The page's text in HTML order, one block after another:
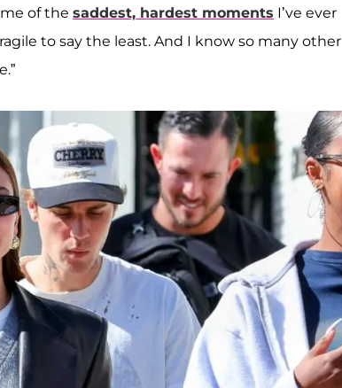
of the saddest, hardest moments I’ve ever
to say the least. And I know so many other